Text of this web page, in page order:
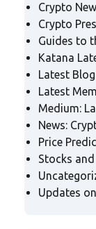
Crypto
Crypto
Guides to
Katana
Latest
Latest
Medium:
News:
Price
Stocks
Updates